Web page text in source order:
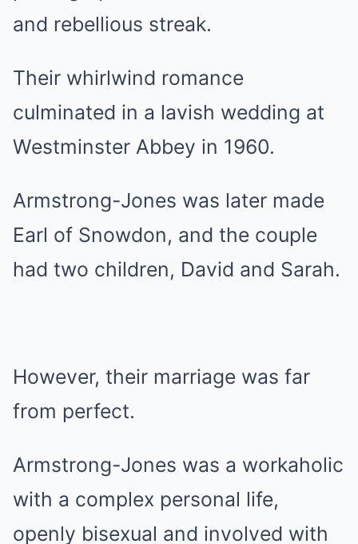
and rebellious streak.
Their whirlwind romance
culminated in a lavish wedding at
Westminster Abbey in 1960.
Armstrong-Jones was later made
Earl of Snowdon, and the couple
had two children, David and Sarah.
However, their marriage was far
from perfect.
Armstrong-Jones was a workaholic
with a complex personal life,
openly bisexual and involved with